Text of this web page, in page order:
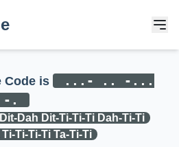
Code is
...- .. -...
.
Dah Dit-Ti-Ti-Ti Dah-Ti-Ti
Ti-Ti-Ti Ta-Ti-Ti